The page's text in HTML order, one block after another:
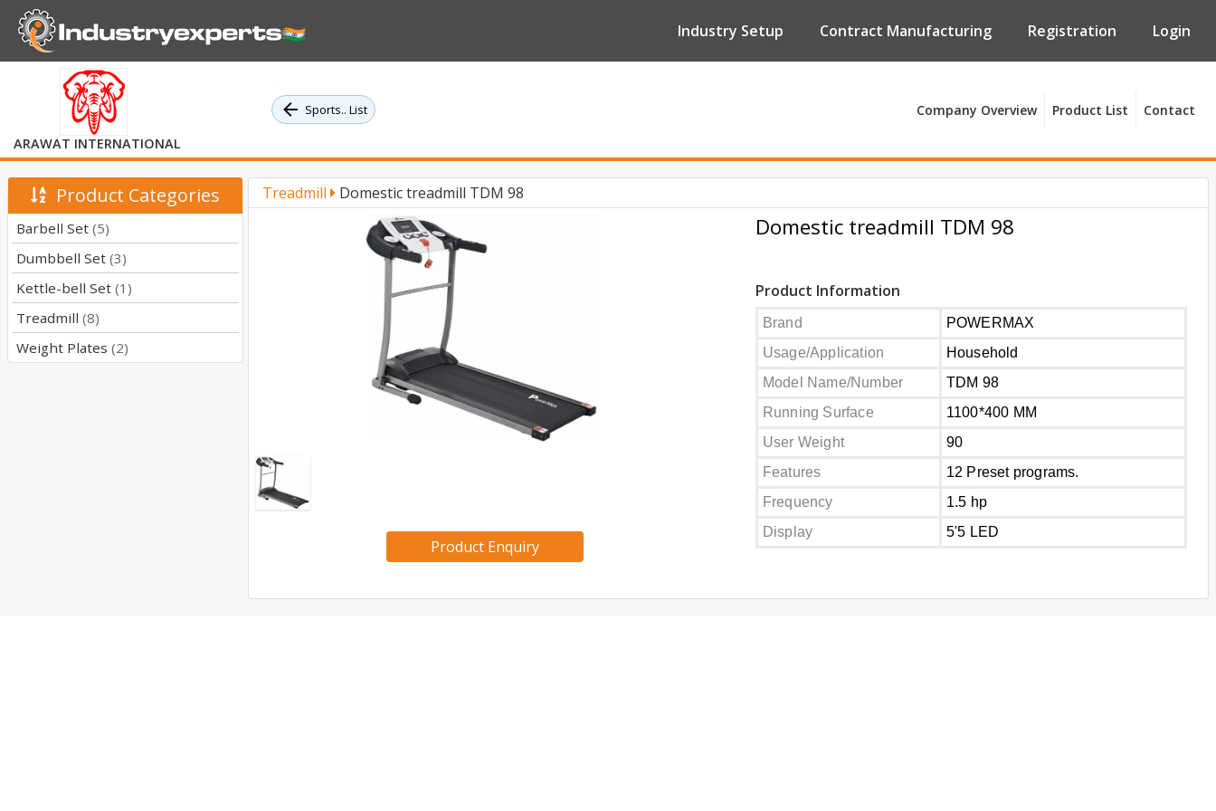
Industry Setup Contract Manufacturing Registration Login
ARAWAT INTERNATIONAL
Sports.. List Company Overview Product List Contact
Product Categories
Barbell Set (5)
Dumbbell Set (3)
Kettle-bell Set (1)
Treadmill (8)
Weight Plates (2)
Treadmill Domestic treadmill TDM 98
Product Enquiry
Domestic treadmill TDM 98
Product Information
Brand
POWERMAX
Usage/Application
Household
Model Name/Number
TDM 98
Running Surface
1100*400 MM
User Weight
90
Features
12 Preset programs.
Frequency
1.5 hp
Display
5'5 LED